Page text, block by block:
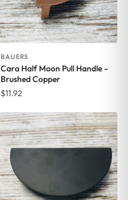
BAUERS
Cara Half Moon Pull Handle –
Brushed Copper
$11.92